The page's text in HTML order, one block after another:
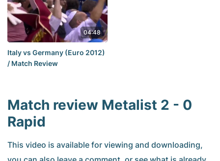
04:48
Italy vs Germany (Euro 2012)
/ Match Review
Match review Metalist 2 - 0
Rapid
This video is available for viewing and downloading,